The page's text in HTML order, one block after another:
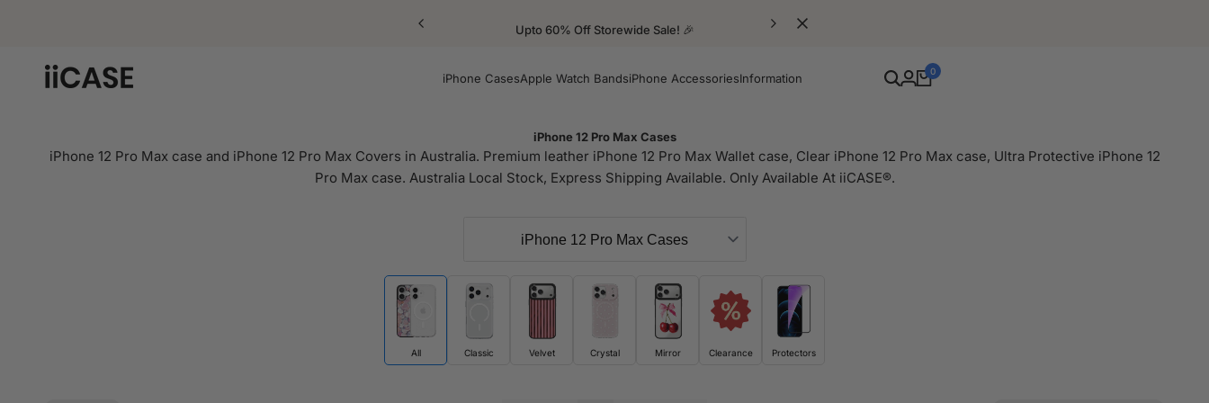
Upto 60% Off Storewide Sale! 🎉
iPhone CasesApple Watch BandsiPhone AccessoriesInformation 0
iPhone 12 Pro Max Cases
iPhone 12 Pro Max case and iPhone 12 Pro Max Covers in Australia. Premium leather iPhone 12 Pro Max Wallet case, Clear iPhone 12 Pro Max case, Ultra Protective iPhone 12
Pro Max case. Australia Local Stock, Express Shipping Available. Only Available At iiCASE®.
All Classic Velvet Crystal Mirror Clearance Protectors